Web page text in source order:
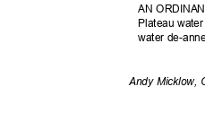
AN
Plateau
water de-
Andy Micklow,